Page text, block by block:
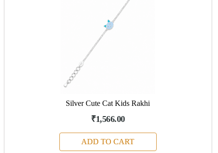
Silver Cute Cat Kids Rakhi
₹1,566.00
ADD TO CART